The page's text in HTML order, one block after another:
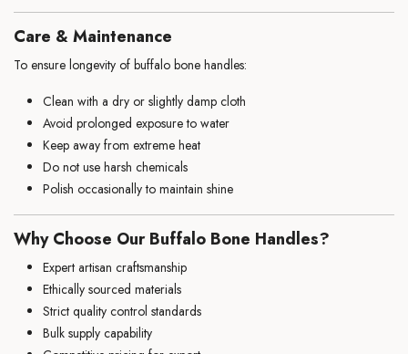
Care & Maintenance
To ensure longevity of buffalo bone handles:
Clean with a dry or slightly damp cloth
Avoid prolonged exposure to water
Keep away from extreme heat
Do not use harsh chemicals
Polish occasionally to maintain shine
Why Choose Our Buffalo Bone Handles?
Expert artisan craftsmanship
Ethically sourced materials
Strict quality control standards
Bulk supply capability